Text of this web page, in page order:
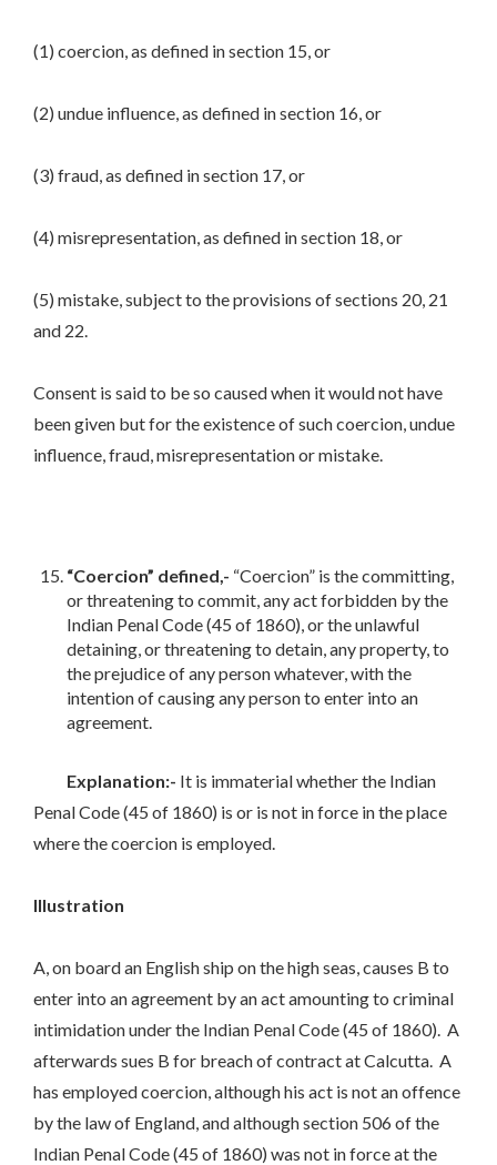
(1) coercion, as defined in section 15, or
(2) undue influence, as defined in section 16, or
(3) fraud, as defined in section 17, or
(4) misrepresentation, as defined in section 18, or
(5) mistake, subject to the provisions of sections 20, 21
and 22.
Consent is said to be so caused when it would not have
been given but for the existence of such coercion, undue
influence, fraud, misrepresentation or mistake.
“Coercion” defined,- “Coercion” is the committing,
or threatening to commit, any act forbidden by the
Indian Penal Code (45 of 1860), or the unlawful
detaining, or threatening to detain, any property, to
the prejudice of any person whatever, with the
intention of causing any person to enter into an
agreement.
Explanation:- It is immaterial whether the Indian
Penal Code (45 of 1860) is or is not in force in the place
where the coercion is employed.
Illustration
A, on board an English ship on the high seas, causes B to
enter into an agreement by an act amounting to criminal
intimidation under the Indian Penal Code (45 of 1860). A
afterwards sues B for breach of contract at Calcutta. A
has employed coercion, although his act is not an offence
by the law of England, and although section 506 of the
Indian Penal Code (45 of 1860) was not in force at the